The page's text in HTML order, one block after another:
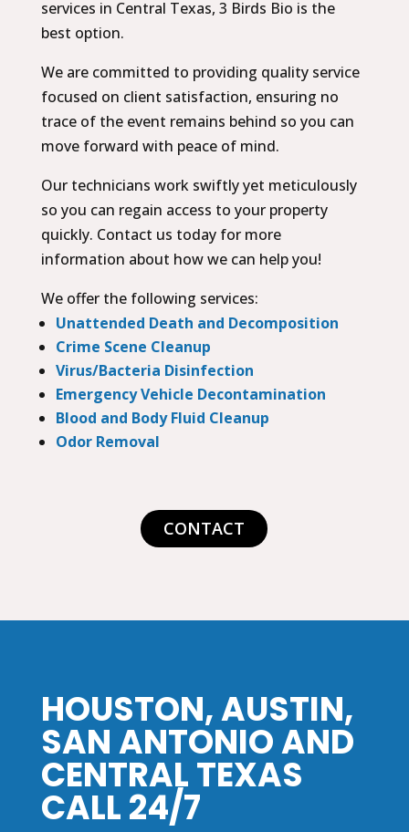
services in Central Texas, 3 Birds Bio is the
best option.
We are committed to providing quality service
focused on client satisfaction, ensuring no
trace of the event remains behind so you can
move forward with peace of mind.
Our technicians work swiftly yet meticulously
so you can regain access to your property
quickly. Contact us today for more
information about how we can help you!
We offer the following services:
Unattended Death and Decomposition
Crime Scene Cleanup
Virus/Bacteria Disinfection
Emergency Vehicle Decontamination
Blood and Body Fluid Cleanup
Odor Removal
CONTACT
HOUSTON, AUSTIN,
SAN ANTONIO AND
CENTRAL TEXAS
CALL 24/7